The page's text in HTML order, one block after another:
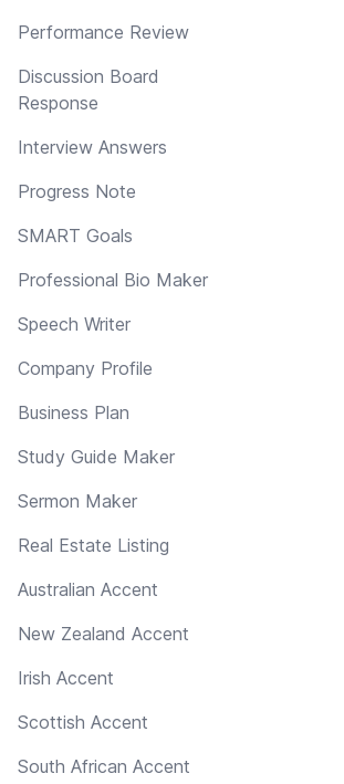
Performance Review
Discussion Board
Response
Interview Answers
Progress Note
SMART Goals
Professional Bio Maker
Speech Writer
Company Profile
Business Plan
Study Guide Maker
Sermon Maker
Real Estate Listing
Australian Accent
New Zealand Accent
Irish Accent
Scottish Accent
South African Accent